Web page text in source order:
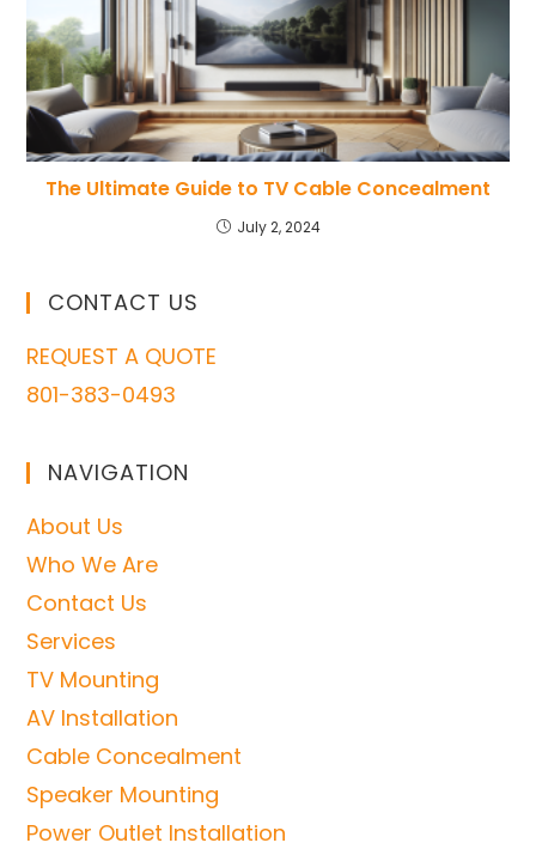
The Ultimate Guide to TV Cable Concealment
July 2, 2024
CONTACT US
REQUEST A QUOTE
801-383-0493
NAVIGATION
About Us
Who We Are
Contact Us
Services
TV Mounting
AV Installation
Cable Concealment
Speaker Mounting
Power Outlet Installation